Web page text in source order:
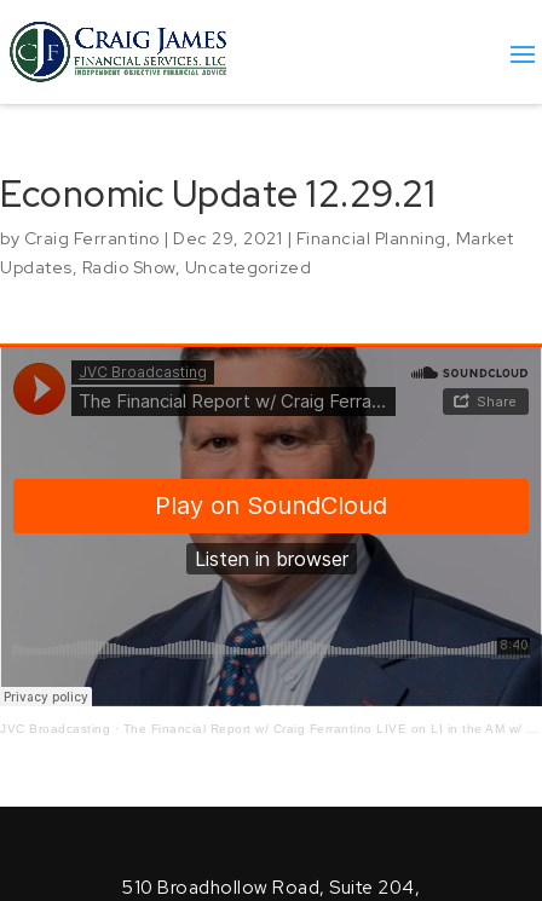
Economic Update 12.29.21
by Craig Ferrantino | Dec 29, 2021 | Financial Planning, Market
Updates, Radio Show, Uncategorized
JVC Broadcasting · The Financial Report w/ Craig Ferrantino LIVE on LI in the AM w/ Jay Oliver! 12.29.21
510 Broadhollow Road, Suite 204,